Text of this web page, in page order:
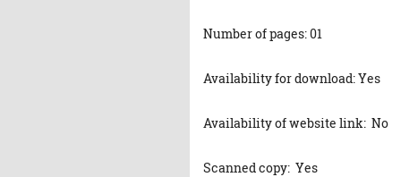
Number of pages: 01
Availability for download: Yes
Availability of website link: No
Scanned copy: Yes